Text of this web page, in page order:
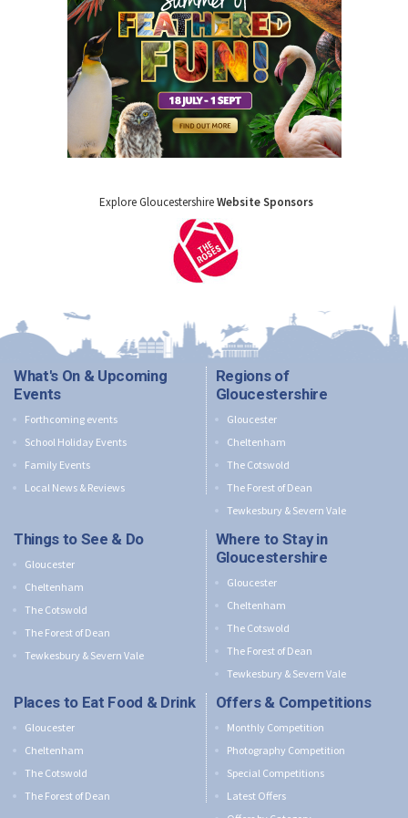
Explore GloucestershireWebsite Sponsors
What's On & Upcoming
Events
Forthcoming events
School Holiday Events
Family Events
Local News & Reviews
Regions of
Gloucestershire
Gloucester
Cheltenham
The Cotswold
The Forest of Dean
Tewkesbury & Severn Vale
Things to See & Do
Gloucester
Cheltenham
The Cotswold
The Forest of Dean
Tewkesbury & Severn Vale
Where to Stay in
Gloucestershire
Gloucester
Cheltenham
The Cotswold
The Forest of Dean
Tewkesbury & Severn Vale
Places to Eat Food & Drink
Gloucester
Cheltenham
The Cotswold
The Forest of Dean
Offers & Competitions
Monthly Competition
Photography Competition
Special Competitions
Latest Offers